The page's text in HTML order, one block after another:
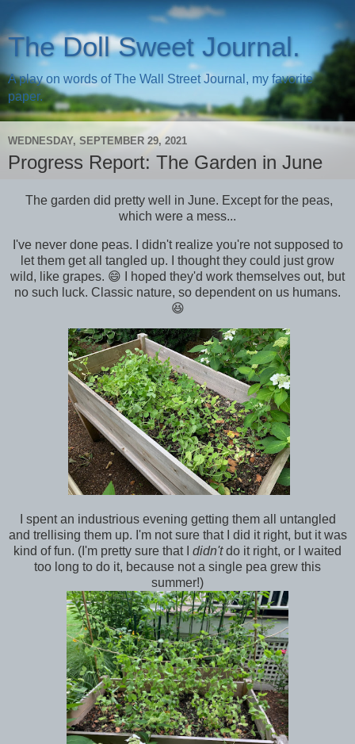
The Doll Sweet Journal.
A play on words of The Wall Street Journal, my favorite
paper.
WEDNESDAY, SEPTEMBER 29, 2021
Progress Report: The Garden in June
The garden did pretty well in June. Except for the peas,
which were a mess...
I've never done peas. I didn't realize you're not supposed to
let them get all tangled up. I thought they could just grow
wild, like grapes. 😄 I hoped they'd work themselves out, but
no such luck. Classic nature, so dependent on us humans.
😆
I spent an industrious evening getting them all untangled
and trellising them up. I'm not sure that I did it right, but it was
kind of fun. (I'm pretty sure that I didn'tdo it right, or I waited
too long to do it, because not a single pea grew this
summer!)